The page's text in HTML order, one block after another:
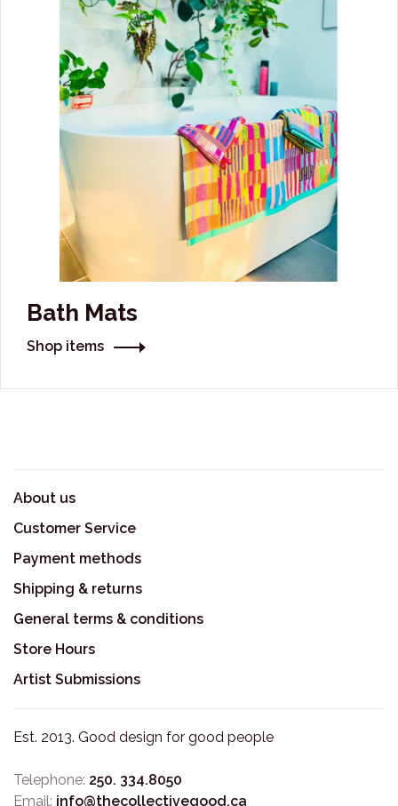
Bath Mats
Shop items
About us
Customer Service
Payment methods
Shipping & returns
General terms & conditions
Store Hours
Artist Submissions
Est. 2013. Good design for good people
Telephone: 250. 334.8050
Email: info@thecollectivegood.ca